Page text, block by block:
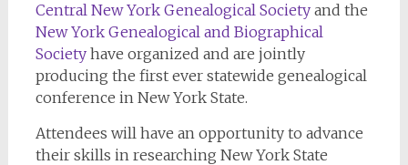
Central New York Genealogical Societyand the
New York Genealogical and Biographical
Societyhave organized and are jointly
producing the first ever statewide genealogical
conference in New York State.
Attendees will have an opportunity to advance
their skills in researching New York State